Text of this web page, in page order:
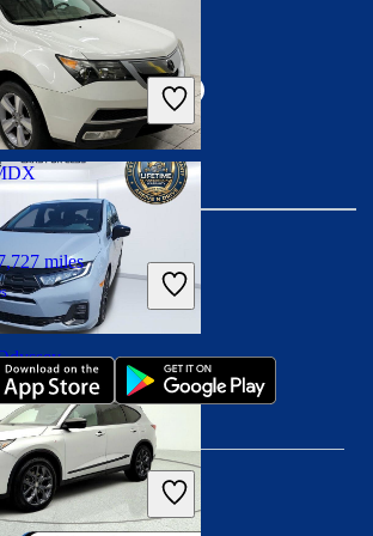
miles
miles
miles
Download our app
Connect with us